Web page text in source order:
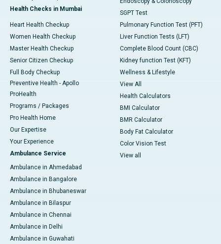
Health Checks in Mumbai
Heart Health Checkup
Women Health Checkup
Master Health Checkup
Senior Citizen Checkup
Full Body Checkup
Preventive Health - Apollo
ProHealth
Programs / Packages
Pro Health Home
Our Expertise
Your Experience
Ambulance Service
Ambulance in Ahmedabad
Ambulance in Bangalore
Ambulance in Bhubaneswar
Ambulance in Bilaspur
Ambulance in Chennai
Ambulance in Delhi
Ambulance in Guwahati
SGPT Test
Pulmonary Function Test (PFT)
Liver Function Tests (LFT)
Complete Blood Count (CBC)
Kidney function Test (KFT)
Wellness & Lifestyle
View All
Health Calculators
BMI Calculator
BMR Calculator
Body Fat Calculator
Color Vision Test
View all